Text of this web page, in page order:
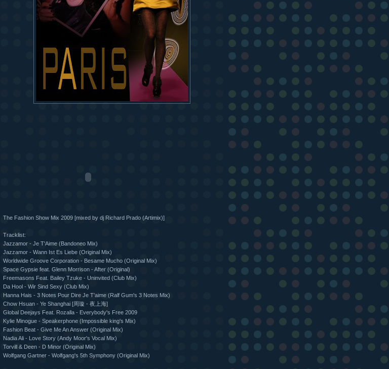
The Fashion Show Mix 2009 [mixed by dj Richard Prado (Artimix)]
Tracklist:
Jazzamor - Je T'Aime (Bandoneo Mix)
Jazzamor - Wann Ist Es Liebe (Original Mix)
Worldwide Groove Corporation - Besame Mucho (Original Mix)
Space Gypsie feat. Glenn Morrison - After (Original)
Freemasons Feat. Bailey Tzuke - Uninvited (Club Mix)
Da Hool - Wir Sind Sexy (Club Mix)
Hanna Hais - 3 Notes Pour Dire Je T'aime (Ralf Gum's 3 Notes Mix)
Chow Hsuan - Ye Shanghai [周璇 - 夜上海]
Global Deejays Feat. Rozalla - Everybody's Free 2009
Kylie Minogue - Speakerphone (Impossible king's Mix)
Fashion Beat - Give Me An Answer (Original Mix)
Nadia Ali - Love Story (Andy Moor's Vocal Mix)
Torvill & Deen - D Minor (Original Mix)
Wolfgang Gartner - Wolfgang's 5th Symphony (Original Mix)